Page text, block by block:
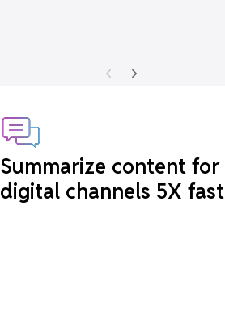
Summarize content for
digital channels 5X